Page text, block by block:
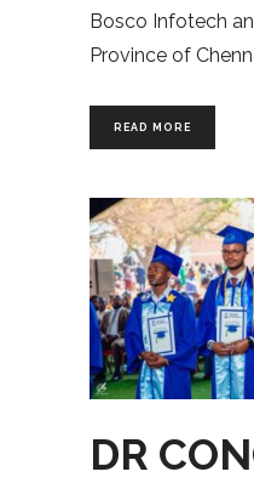
Bosco Infotech
Province of
READ MORE
DR